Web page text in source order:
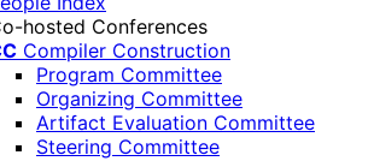
hosted Conferences
Compiler Construction
Program Committee
Organizing Committee
Artifact Evaluation Committee
Steering Committee